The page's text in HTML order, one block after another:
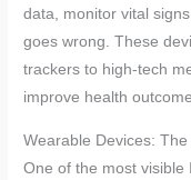
data, monitor vital
goes wrong. These
trackers to high-tech
improve health
Wearable Devices:
One of the most visible